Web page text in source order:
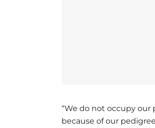
“We do not occupy our
because of our